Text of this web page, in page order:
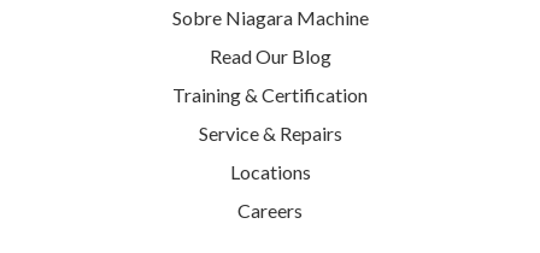
Sobre Niagara Machine
Read Our Blog
Training & Certification
Service & Repairs
Locations
Careers